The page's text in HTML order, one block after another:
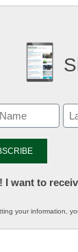
I want to
your information,